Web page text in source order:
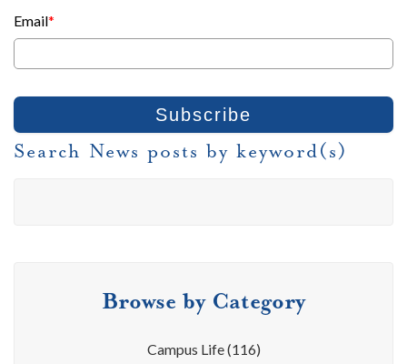
Email*
Search News posts by keyword(s)
Browse by Category
Campus Life(116)